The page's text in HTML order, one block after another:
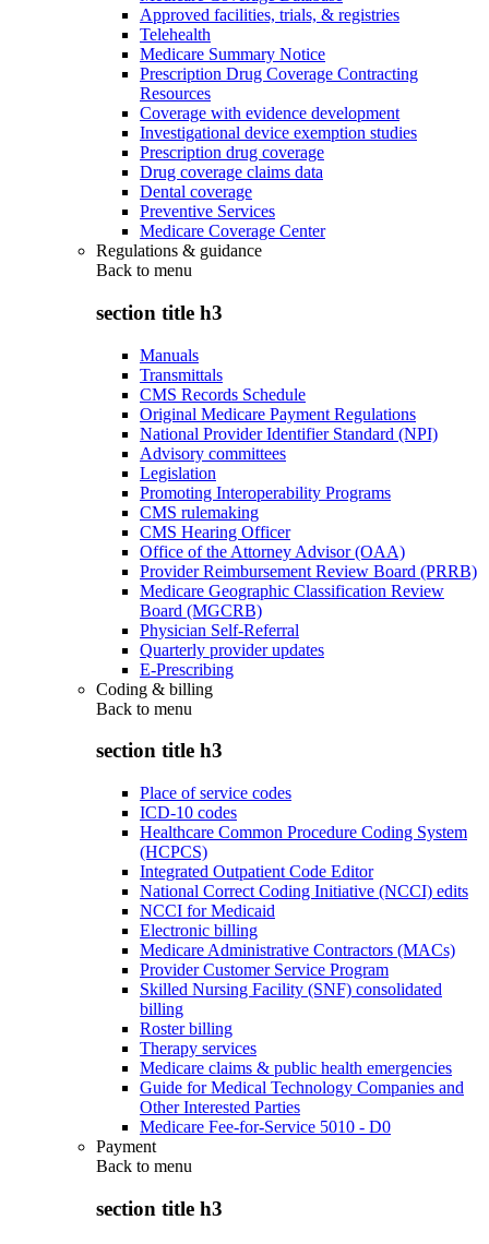
Approved facilities, trials, & registries
Telehealth
Medicare Summary Notice
Prescription Drug Coverage Contracting
Resources
Coverage with evidence development
Investigational device exemption studies
Prescription drug coverage
Drug coverage claims data
Dental coverage
Preventive Services
Medicare Coverage Center
Regulations & guidance
Back to menu
section title h3
Manuals
Transmittals
CMS Records Schedule
Original Medicare Payment Regulations
National Provider Identifier Standard (NPI)
Advisory committees
Legislation
Promoting Interoperability Programs
CMS rulemaking
CMS Hearing Officer
Office of the Attorney Advisor (OAA)
Provider Reimbursement Review Board (PRRB)
Medicare Geographic Classification Review
Board (MGCRB)
Physician Self-Referral
Quarterly provider updates
E-Prescribing
Coding & billing
Back to menu
section title h3
Place of service codes
ICD-10 codes
Healthcare Common Procedure Coding System
(HCPCS)
Integrated Outpatient Code Editor
National Correct Coding Initiative (NCCI) edits
NCCI for Medicaid
Electronic billing
Medicare Administrative Contractors (MACs)
Provider Customer Service Program
Skilled Nursing Facility (SNF) consolidated
billing
Roster billing
Therapy services
Medicare claims & public health emergencies
Guide for Medical Technology Companies and
Other Interested Parties
Medicare Fee-for-Service 5010 - D0
Payment
Back to menu
section title h3